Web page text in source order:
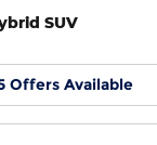
SUV
Offers Available